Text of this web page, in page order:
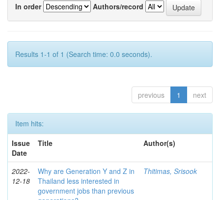
In order
Authors/record
Results 1-1 of 1 (Search time: 0.0 seconds).
previous 1 next
Item hits:
Issue
Date
Title Author(s)
2022-
12-18
Why are Generation Y and Z in
Thailand less interested in
government jobs than previous
Thitimas, Srisook